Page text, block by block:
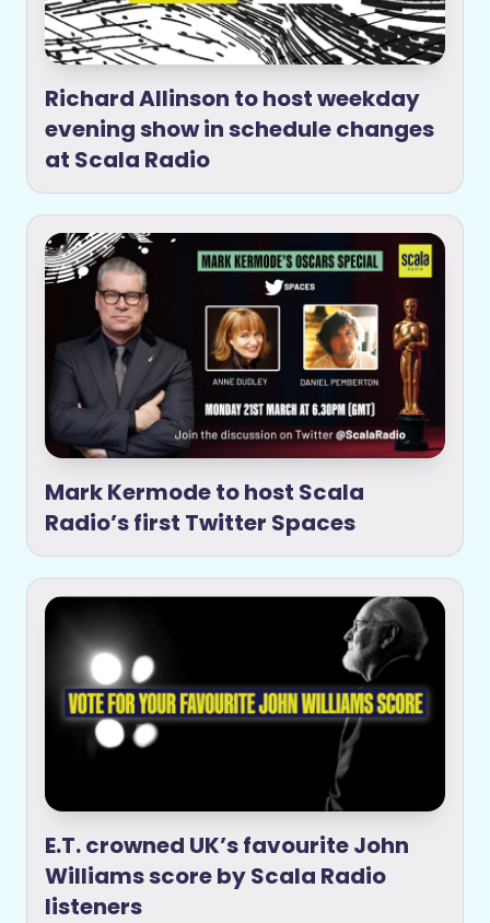
Richard Allinson to host weekday
evening show in schedule changes
at Scala Radio
Mark Kermode to host Scala
Radio’s first Twitter Spaces
E.T. crowned UK’s favourite John
Williams score by Scala Radio
listeners